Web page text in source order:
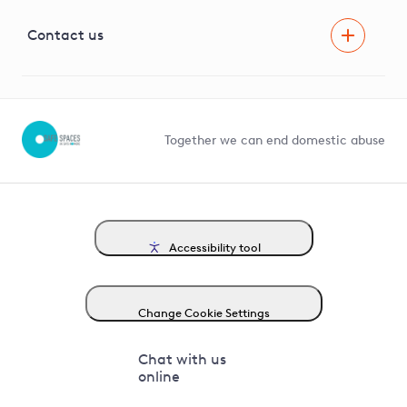
G81 Library
Contact us
Together we can end domestic abuse
Accessibility tool
Change Cookie Settings
Chat with us
online